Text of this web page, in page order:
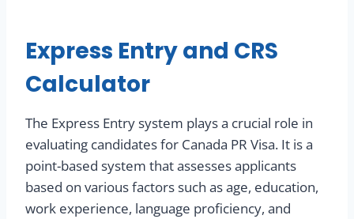
Express Entry and CRS
Calculator
The Express Entry system plays a crucial role in
evaluating candidates for Canada PR Visa. It is a
point-based system that assesses applicants
based on various factors such as age, education,
work experience, language proficiency, and